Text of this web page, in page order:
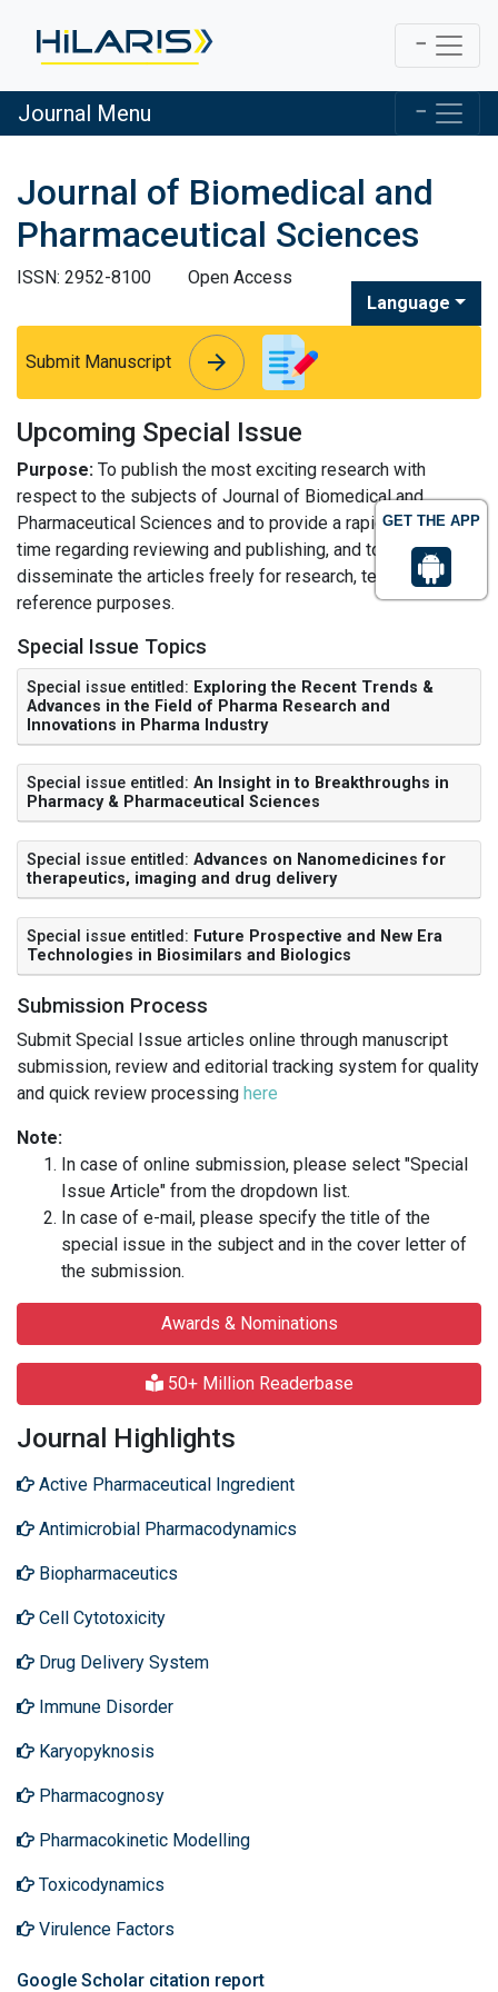
GET THE APP
Journal Menu
Journal of Biomedical and
Pharmaceutical Sciences
ISSN: 2952-8100
Open Access
Language
Submit Manuscript arrow_forward
arrow_forward
Upcoming Special Issue
Purpose: To publish the most exciting research with
respect to the subjects of Journal of Biomedical and
Pharmaceutical Sciences and to provide a rapid turn-around
time regarding reviewing and publishing, and to
disseminate the articles freely for research, teaching and
reference purposes.
Special Issue Topics
Special issue entitled: Exploring the Recent Trends &
Advances in the Field of Pharma Research and
Innovations in Pharma Industry
Special issue entitled: An Insight in to Breakthroughs in
Pharmacy & Pharmaceutical Sciences
Special issue entitled: Advances on Nanomedicines for
therapeutics, imaging and drug delivery
Special issue entitled: Future Prospective and New Era
Technologies in Biosimilars and Biologics
Submission Process
Submit Special Issue articles online through manuscript
submission, review and editorial tracking system for quality
and quick review processing here
Note:
In case of online submission, please select "Special
Issue Article" from the dropdown list.
In case of e-mail, please specify the title of the
special issue in the subject and in the cover letter of
the submission.
Awards & Nominations
50+ Million Readerbase
Journal Highlights
Active Pharmaceutical Ingredient
Antimicrobial Pharmacodynamics
Biopharmaceutics
Cell Cytotoxicity
Drug Delivery System
Immune Disorder
Karyopyknosis
Pharmacognosy
Pharmacokinetic Modelling
Toxicodynamics
Virulence Factors
Google Scholar citation report